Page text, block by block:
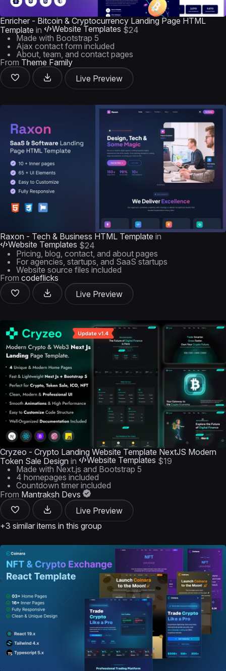
Enricher - Bitcoin & Cryptocurrency Landing Page HTML
Template in Website Templates $24
Made with Bootstrap 5
Ajax contact form included
About, team, and contact pages
From Theme Family
Live Preview
Raxon - Tech & Business HTML Template in
Website Templates $24
Pricing, blog, contact, and about pages
For agencies, startups, and SaaS startups
Website source files included
From codeflicks
Live Preview
Cryzeo - Crypto Landing Website Template NextJS Modern
Token Sale Design in Website Templates $19
Made with Next.js and Bootstrap 5
4 homepages included
Countdown timer included
From Mantraksh Devs
Live Preview
+3 similar items in this group